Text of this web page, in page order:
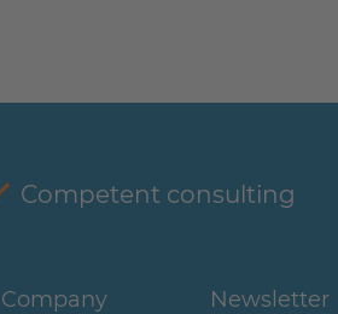
Competent consulting
Company Newsletter